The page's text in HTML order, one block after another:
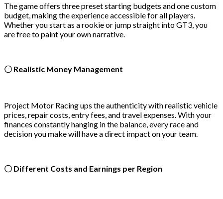
The game offers three preset starting budgets and one custom
budget, making the experience accessible for all players.
Whether you start as a rookie or jump straight into GT3, you
are free to paint your own narrative.
〇 Realistic Money Management
Project Motor Racing ups the authenticity with realistic vehicle
prices, repair costs, entry fees, and travel expenses. With your
finances constantly hanging in the balance, every race and
decision you make will have a direct impact on your team.
〇 Different Costs and Earnings per Region